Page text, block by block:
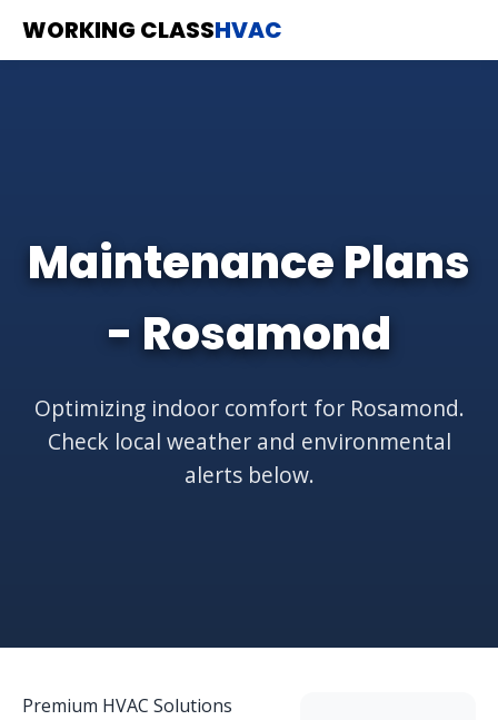
WORKING CLASSHVAC
Maintenance Plans
- Rosamond
Optimizing indoor comfort for Rosamond.
Check local weather and environmental
alerts below.
Premium HVAC Solutions